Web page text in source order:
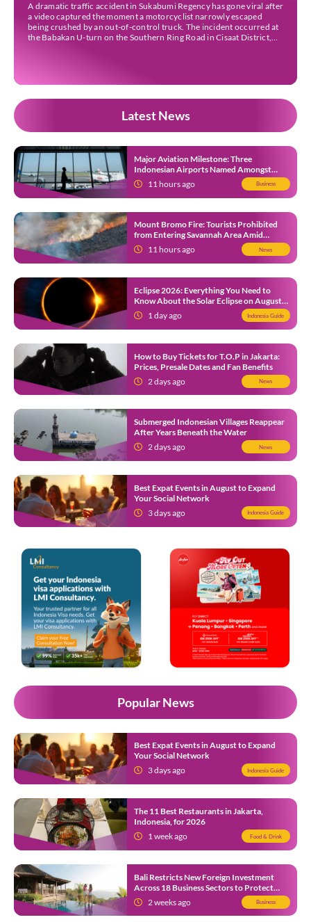
A dramatic traffic accident in Sukabumi Regency has gone viral after
a video captured the moment a motorcyclist narrowly escaped
being crushed by an out-of-control truck. The incident occurred at
the Babakan U-turn on the Southern Ring Road in Cisaat District,
Latest News
Major Aviation Milestone: Three
Indonesian Airports Named Amongst
Southeast Asia’s Busiest
11 hours ago Business
Mount Bromo Fire: Tourists Prohibited
from Entering Savannah Area Amid
Ongoing Wildfire
11 hours ago News
Eclipse 2026: Everything You Need to
Know About the Solar Eclipse on August
12 1 day ago Indonesia Guide
How to Buy Tickets for T.O.P in Jakarta:
Prices, Presale Dates and Fan Benefits
2 days ago
News
Submerged Indonesian Villages Reappear
After Years Beneath the Water
2 days ago
News
Best Expat Events in August to Expand
Your Social Network
3 days ago
Indonesia Guide
Popular News
Best Expat Events in August to Expand
Your Social Network
3 days ago
Indonesia Guide
The 11 Best Restaurants in Jakarta,
Indonesia, for 2026
1 week ago
Food & Drink
Bali Restricts New Foreign Investment
Across 18 Business Sectors to Protect
Local SMEs
2 weeks ago Business